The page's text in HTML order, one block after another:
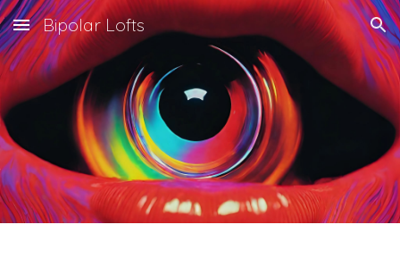
Skip to main content Skip to navigation
Bipolar Lofts